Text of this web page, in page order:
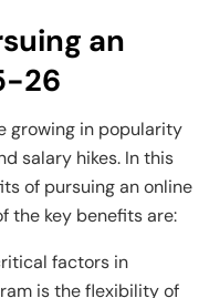
an
26
growing in popularity
salary hikes. In this
of pursuing an online
the key benefits are:
factors in
is the flexibility of